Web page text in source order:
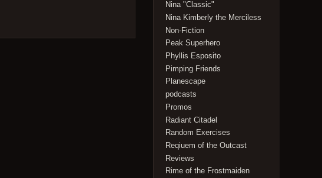
Nina "Classic"
Nina Kimberly the Merciless
Non-Fiction
Peak Superhero
Phyllis Esposito
Pimping Friends
Planescape
podcasts
Promos
Radiant Citadel
Random Exercises
Reqiuem of the Outcast
Reviews
Rime of the Frostmaiden